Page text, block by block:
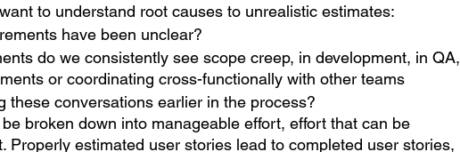
to understand root causes to unrealistic estimates:
have been unclear?
do we consistently see scope creep, in development, in QA,
or coordinating cross-functionally with other teams
these conversations earlier in the process?
broken down into manageable effort, effort that can be
Properly estimated user stories lead to completed user stories,